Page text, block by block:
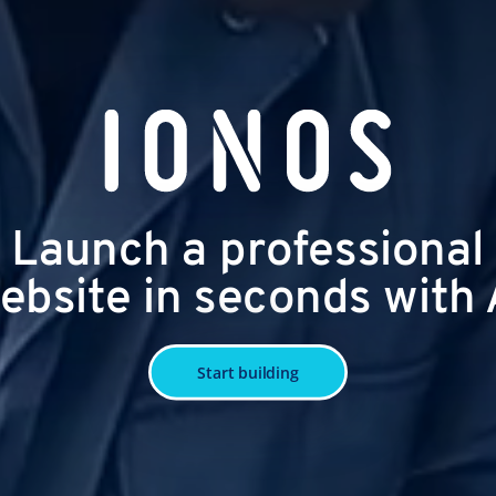
Launch a professional
in seconds with
Start building